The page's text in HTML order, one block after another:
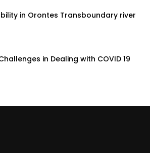
in Orontes Transboundary river
in Dealing with COVID 19